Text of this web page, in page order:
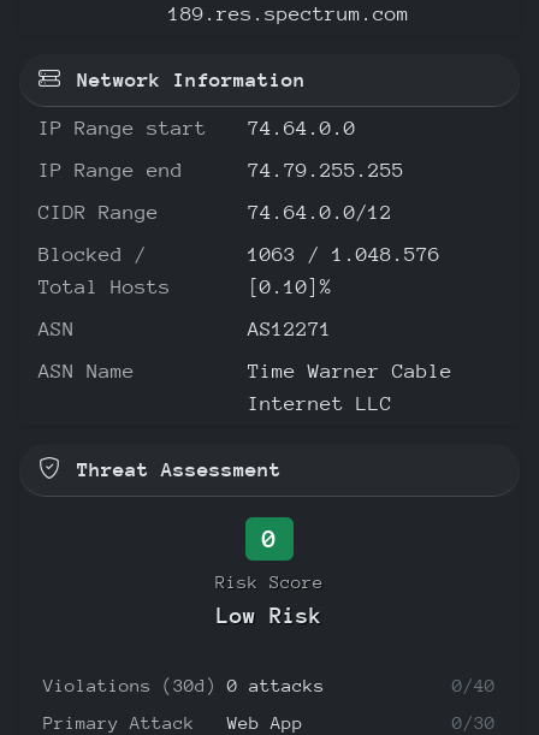
189.res.spectrum.com
Network Information
IP Range start
74.64.0.0
IP Range end
74.79.255.255
CIDR Range
74.64.0.0/12
Blocked /
Total Hosts
1063 / 1.048.576
[0.10]%
ASN
AS12271
ASN Name
Time Warner Cable
Internet LLC
Threat Assessment
0
Risk Score
Low Risk
Violations (30d) 0 attacks
0/40
Primary Attack
Web App 0/30